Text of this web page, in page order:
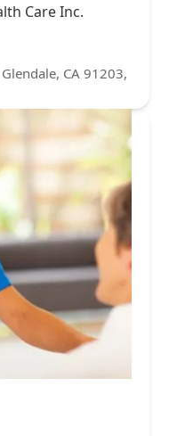
Care Inc.
CA 91203,